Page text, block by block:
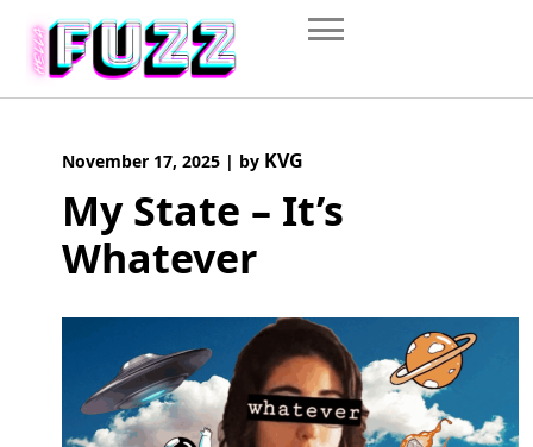
content
November 17, 2025 | by KVG
My State – It’s
Whatever